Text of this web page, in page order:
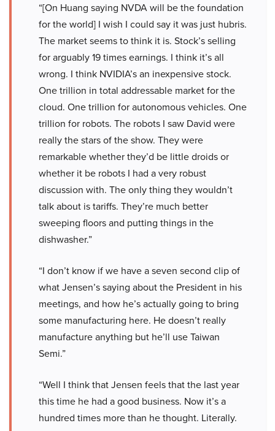
“[On Huang saying NVDA will be the foundation
for the world] I wish I could say it was just hubris.
The market seems to think it is. Stock’s selling
for arguably 19 times earnings. I think it’s all
wrong. I think NVIDIA’s an inexpensive stock.
One trillion in total addressable market for the
cloud. One trillion for autonomous vehicles. One
trillion for robots. The robots I saw David were
really the stars of the show. They were
remarkable whether they’d be little droids or
whether it be robots I had a very robust
discussion with. The only thing they wouldn’t
talk about is tariffs. They’re much better
sweeping floors and putting things in the
dishwasher.”
“I don’t know if we have a seven second clip of
what Jensen’s saying about the President in his
meetings, and how he’s actually going to bring
some manufacturing here. He doesn’t really
manufacture anything but he’ll use Taiwan
Semi.”
“Well I think that Jensen feels that the last year
this time he had a good business. Now it’s a
hundred times more than he thought. Literally.